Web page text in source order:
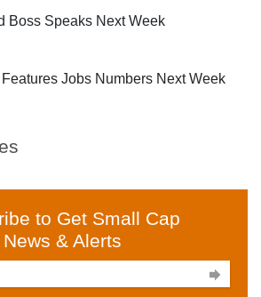
Boss Speaks Next Week
Jobs Numbers Next Week
to Get Small Cap
News & Alerts
